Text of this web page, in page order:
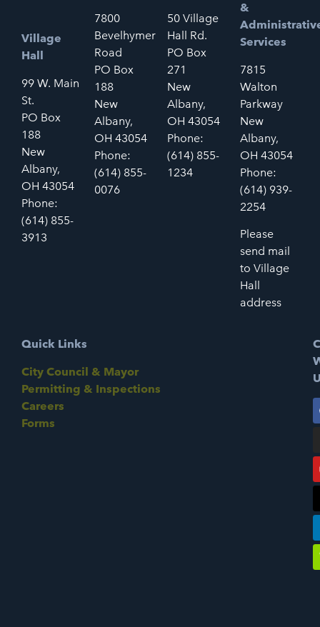
Village
Hall
99 W. Main
St.
PO Box
188
New
Albany,
OH 43054
Phone:
(614) 855-
3913
7800
Bevelhymer
Road
PO Box
188
New
Albany,
OH 43054
Phone:
(614) 855-
0076
50 Village
Hall Rd.
PO Box
271
New
Albany,
OH 43054
Phone:
(614) 855-
1234
&
Services
7815
Walton
Parkway
New
Albany,
OH 43054
Phone:
(614) 939-
2254
Please
send mail
to Village
Hall
address
Quick Links
City Council & Mayor
Permitting & Inspections
Careers
Forms